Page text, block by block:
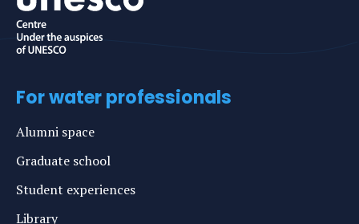
For water professionals
Alumni space
Graduate school
Student experiences
Library